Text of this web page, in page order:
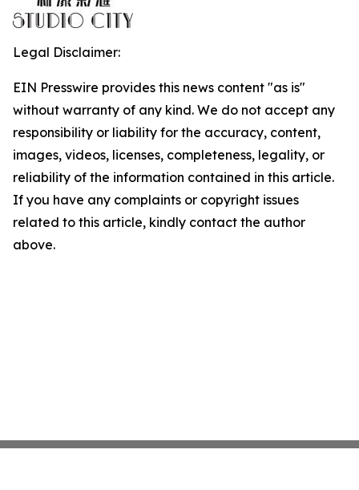
Legal Disclaimer:
EIN Presswire provides this news content "as is"
without warranty of any kind. We do not accept any
responsibility or liability for the accuracy, content,
images, videos, licenses, completeness, legality, or
reliability of the information contained in this article.
If you have any complaints or copyright issues
related to this article, kindly contact the author
above.